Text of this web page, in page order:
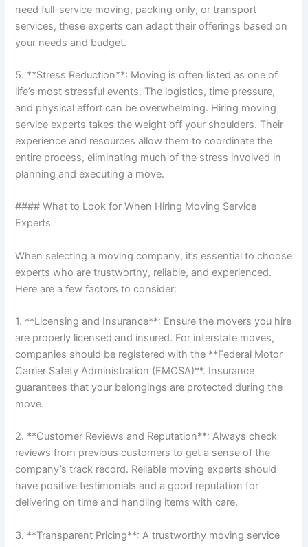
need full-service moving, packing only, or transport
services, these experts can adapt their offerings based on
your needs and budget.
5. **Stress Reduction**: Moving is often listed as one of
life’s most stressful events. The logistics, time pressure,
and physical effort can be overwhelming. Hiring moving
service experts takes the weight off your shoulders. Their
experience and resources allow them to coordinate the
entire process, eliminating much of the stress involved in
planning and executing a move.
#### What to Look for When Hiring Moving Service
Experts
When selecting a moving company, it’s essential to choose
experts who are trustworthy, reliable, and experienced.
Here are a few factors to consider:
1. **Licensing and Insurance**: Ensure the movers you hire
are properly licensed and insured. For interstate moves,
companies should be registered with the **Federal Motor
Carrier Safety Administration (FMCSA)**. Insurance
guarantees that your belongings are protected during the
move.
2. **Customer Reviews and Reputation**: Always check
reviews from previous customers to get a sense of the
company’s track record. Reliable moving experts should
have positive testimonials and a good reputation for
delivering on time and handling items with care.
3. **Transparent Pricing**: A trustworthy moving service